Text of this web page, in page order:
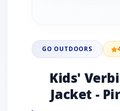
GO OUTDOORS
Kids'
Jacket -